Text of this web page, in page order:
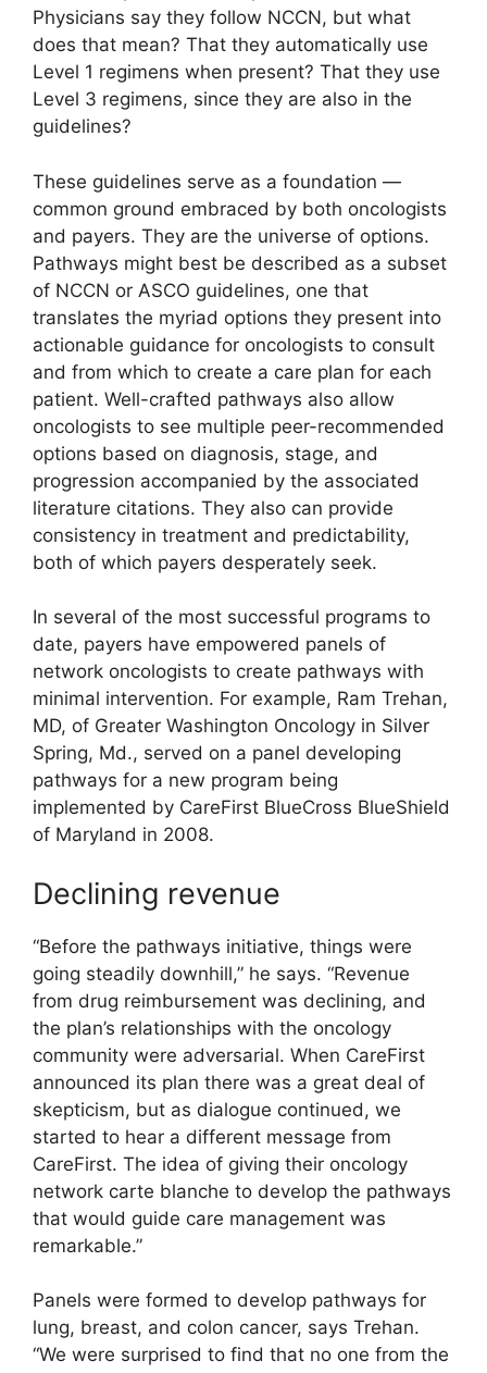
Physicians say they follow NCCN, but what
does that mean? That they automatically use
Level 1 regimens when present? That they use
Level 3 regimens, since they are also in the
guidelines?
These guidelines serve as a foundation —
common ground embraced by both oncologists
and payers. They are the universe of options.
Pathways might best be described as a subset
of NCCN or ASCO guidelines, one that
translates the myriad options they present into
actionable guidance for oncologists to consult
and from which to create a care plan for each
patient. Well-crafted pathways also allow
oncologists to see multiple peer-recommended
options based on diagnosis, stage, and
progression accompanied by the associated
literature citations. They also can provide
consistency in treatment and predictability,
both of which payers desperately seek.
In several of the most successful programs to
date, payers have empowered panels of
network oncologists to create pathways with
minimal intervention. For example, Ram Trehan,
MD, of Greater Washington Oncology in Silver
Spring, Md., served on a panel developing
pathways for a new program being
implemented by CareFirst BlueCross BlueShield
of Maryland in 2008.
Declining revenue
“Before the pathways initiative, things were
going steadily downhill,” he says. “Revenue
from drug reimbursement was declining, and
the plan’s relationships with the oncology
community were adversarial. When CareFirst
announced its plan there was a great deal of
skepticism, but as dialogue continued, we
started to hear a different message from
CareFirst. The idea of giving their oncology
network carte blanche to develop the pathways
that would guide care management was
remarkable.”
Panels were formed to develop pathways for
lung, breast, and colon cancer, says Trehan.
“We were surprised to find that no one from the